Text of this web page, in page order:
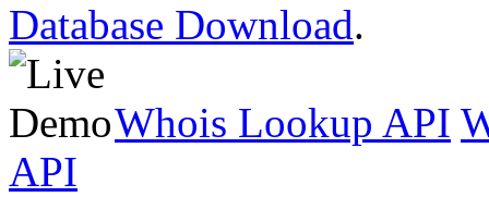
Database Download.
Whois Lookup API
API